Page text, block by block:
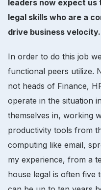
leaders now expect us
legal skills who are a
drive business velocity.
In order to do this job
functional peers utilize.
not heads of Finance,
operate in the situation
themselves in, working
productivity tools from
computing like email,
my experience, from a
house legal is often five